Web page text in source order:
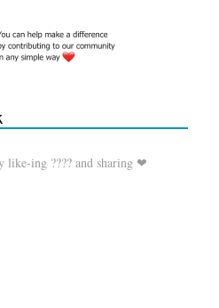
ing ???? and sharing ❤